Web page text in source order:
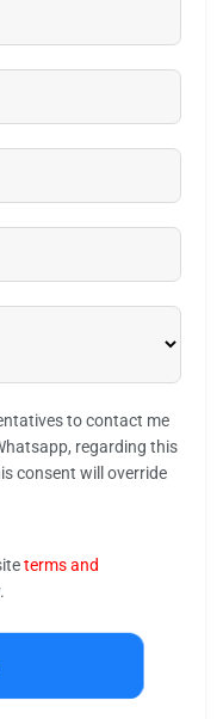
to contact me
regarding this
consent will override
terms and